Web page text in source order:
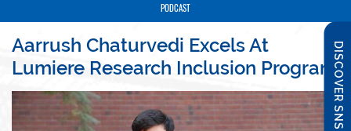
DISCOVER SNS
PODCAST
Aarrush Chaturvedi Excels At
Lumiere Research Inclusion Program